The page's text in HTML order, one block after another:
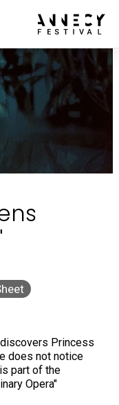
Princess
does not notice
part of the
Opera"